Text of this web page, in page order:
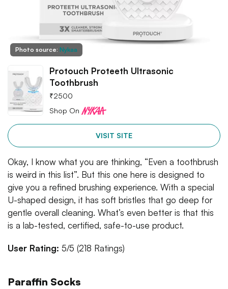
Photo source: Nykaa
Protouch Proteeth Ultrasonic
Toothbrush
₹2500
Shop On
VISIT SITE
Okay, I know what you are thinking, “Even a toothbrush
is weird in this list”. But this one here is designed to
give you a refined brushing experience. With a special
U-shaped design, it has soft bristles that go deep for
gentle overall cleaning. What’s even better is that this
is a lab-tested, certified, safe-to-use product.
User Rating: 5/5 (218 Ratings)
Paraffin Socks